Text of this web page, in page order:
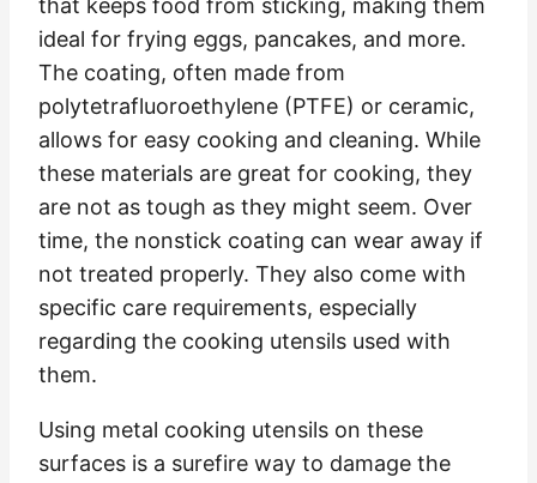
that keeps food from sticking, making them
ideal for frying eggs, pancakes, and more.
The coating, often made from
polytetrafluoroethylene (PTFE) or ceramic,
allows for easy cooking and cleaning. While
these materials are great for cooking, they
are not as tough as they might seem. Over
time, the nonstick coating can wear away if
not treated properly. They also come with
specific care requirements, especially
regarding the cooking utensils used with
them.
Using metal cooking utensils on these
surfaces is a surefire way to damage the